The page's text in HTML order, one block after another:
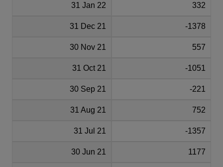
31 Jan 22 332
31 Dec 21 -1378
30 Nov 21 557
31 Oct 21 -1051
30 Sep 21 -221
31 Aug 21 752
31 Jul 21 -1357
30 Jun 21 1177